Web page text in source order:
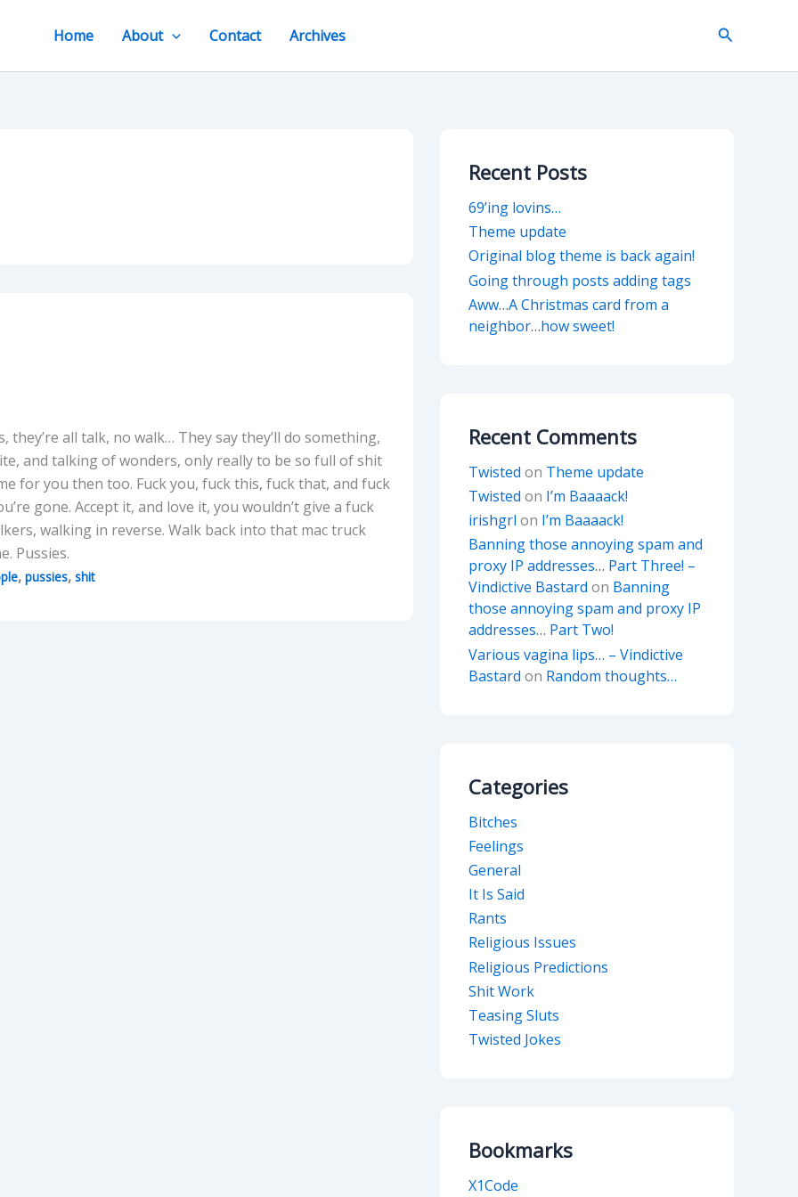
Home About Contact Archives Search
they’re all talk, no walk… They say they’ll do something,
and talking of wonders, only really to be so full of shit
for you then too. Fuck you, fuck this, fuck that, and fuck
gone. Accept it, and love it, you wouldn’t give a fuck
walking in reverse. Walk back into that mac truck
Pussies.
, pussies, shit
Recent Posts
69’ing lovins…
Theme update
Original blog theme is back again!
Going through posts adding tags
Aww…A Christmas card from a
neighbor…how sweet!
Recent Comments
Twisted on Theme update
Twisted on I’m Baaaack!
irishgrl on I’m Baaaack!
Banning those annoying spam and
proxy IP addresses… Part Three! –
Vindictive Bastard on Banning
those annoying spam and proxy IP
addresses… Part Two!
Various vagina lips… – Vindictive
Bastard on Random thoughts…
Categories
Bitches
Feelings
General
It Is Said
Rants
Religious Issues
Religious Predictions
Shit Work
Teasing Sluts
Twisted Jokes
Bookmarks
X1Code